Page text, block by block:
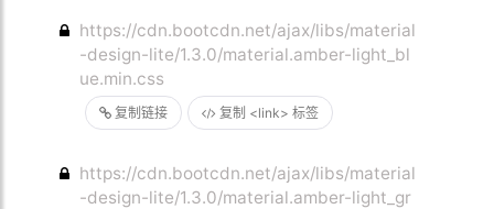
复制链接 复制 <link> 标签
https://cdn.bootcdn.net/ajax/libs/material
-design-lite/1.3.0/material.amber-light_bl
ue.min.css
https://cdn.bootcdn.net/ajax/libs/material
-design-lite/1.3.0/material.amber-light_gr